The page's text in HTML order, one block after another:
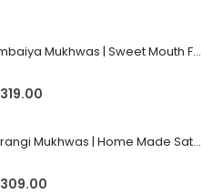
Veganic Bambaiya Mukhwas | Sweet Mouth Freshener Bambaiyaa | After-Meal Mukhwaas In Jar
319.00
Veganic Satrangi Mukhwas | Home Made Satarangi Mukhwaas | Mouth Freshner After Meal | satrangee In Jar
309.00